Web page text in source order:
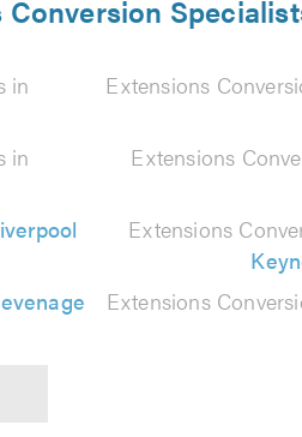
in
Extensions
in
Extensions
Extensions
Extensions